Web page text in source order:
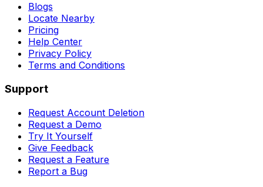
Blogs
Locate Nearby
Pricing
Help Center
Privacy Policy
Terms and Conditions
Support
Request Account Deletion
Request a Demo
Try It Yourself
Give Feedback
Request a Feature
Report a Bug